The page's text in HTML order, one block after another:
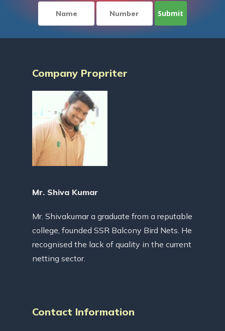
Company Propriter
Mr. Shiva Kumar
Mr. Shivakumar a graduate from a reputable
college, founded SSR Balcony Bird Nets. He
recognised the lack of quality in the current
netting sector.
Contact Information